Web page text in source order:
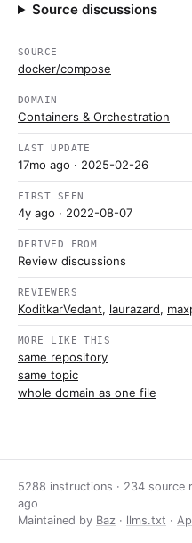
Source discussions
SOURCE
docker/compose
DOMAIN
Containers & Orchestration
LAST UPDATE
17mo ago · 2025-02-26
FIRST SEEN
4y ago · 2022-08-07
DERIVED FROM
Review discussions
REVIEWERS
KoditkarVedant, laurazard,
MORE LIKE THIS
same repository
same topic
whole domain as one file
5288 instructions · 234 source
ago
Maintained by Baz · llms.txt ·